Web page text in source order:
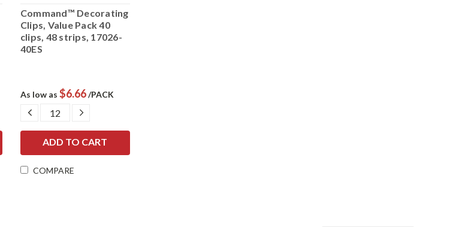
Command™ Decorating
Clips, Value Pack 40
clips, 48 strips, 17026-
40ES
As low as $6.66/PACK
DECREASE
QUANTITY:
INCREASE
QUANTITY:
COMPARE